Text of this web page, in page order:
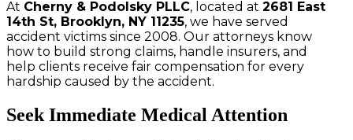
At Cherny & Podolsky PLLC, located at 2681 East
14th St, Brooklyn, NY 11235, we have served
accident victims since 2008. Our attorneys know
how to build strong claims, handle insurers, and
help clients receive fair compensation for every
hardship caused by the accident.
Seek Immediate Medical Attention